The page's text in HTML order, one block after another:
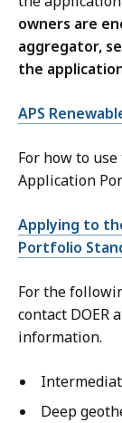
owners are
aggregator,
the
APS
For how to
Application
Applying to
Portfolio
For the
contact DOER
information.
Deep